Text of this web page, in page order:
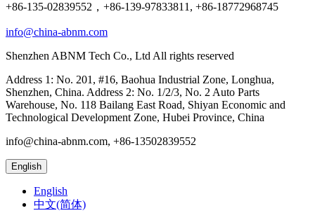
+86-135-02839552，+86-139-97833811, +86-18772968745
info@china-abnm.com
Shenzhen ABNM Tech Co., Ltd All rights reserved
Address 1: No. 201, #16, Baohua Industrial Zone, Longhua,
Shenzhen, China. Address 2: No. 1/2/3, No. 2 Auto Parts
Warehouse, No. 118 Bailang East Road, Shiyan Economic and
Technological Development Zone, Hubei Province, China
info@china-abnm.com, +86-13502839552
English
English
中文(简体)